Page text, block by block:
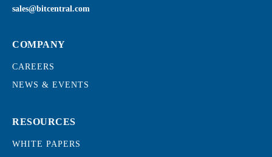
sales@bitcentral.com
COMPANY
CAREERS
NEWS & EVENTS
RESOURCES
WHITE PAPERS